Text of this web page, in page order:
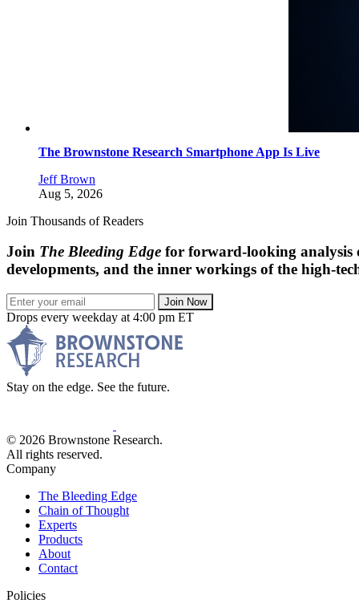
The Brownstone Research Smartphone App Is Live
Jeff Brown
Aug 5, 2026
Join Thousands of Readers
Join The Bleeding Edge for forward-looking analysis
developments, and the inner workings of the high-
Join Now
Drops every weekday at 4:00 pm ET
Stay on the edge. See the future.
© 2026 Brownstone Research.
All rights reserved.
Company
The Bleeding Edge
Chain of Thought
Experts
Products
About
Contact
Policies